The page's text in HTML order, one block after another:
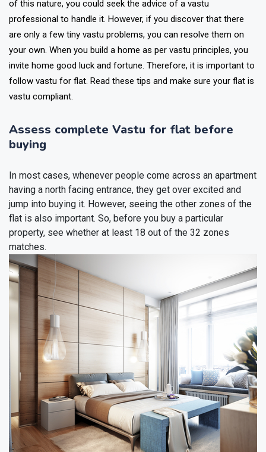
of this nature, you could seek the advice of a vastu
professional to handle it. However, if you discover that there
are only a few tiny vastu problems, you can resolve them on
your own. When you build a home as per vastu principles, you
invite home good luck and fortune. Therefore, it is important to
follow vastu for flat. Read these tips and make sure your flat is
vastu compliant.
Assess complete Vastu for flat before
buying
In most cases, whenever people come across an apartment
having a north facing entrance, they get over excited and
jump into buying it. However, seeing the other zones of the
flat is also important. So, before you buy a particular
property, see whether at least 18 out of the 32 zones
matches.